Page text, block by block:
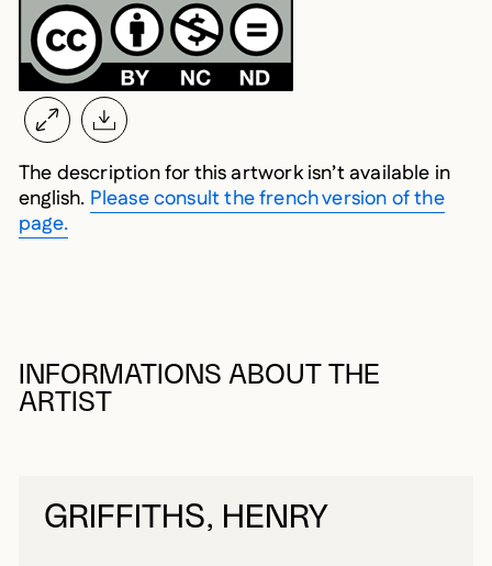
The description for this artwork isn’t available in
english. Please consult the french version of the
page.
INFORMATIONS ABOUT THE
ARTIST
GRIFFITHS, HENRY